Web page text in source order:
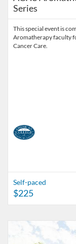
Series
This special event is
Aromatherapy faculty
Cancer Care.
Self-paced
$225
Listing Catalog:
Listing Date: Self-
Listing Price: